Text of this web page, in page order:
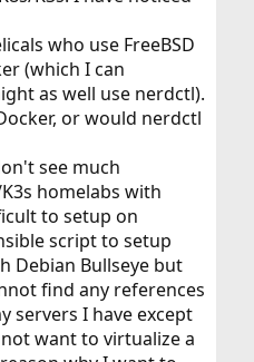
who use FreeBSD
(which I can
as well use nerdctl).
or would nerdctl
see much
homelabs with
to setup on
script to setup
Debian Bullseye but
find any references
servers I have except
want to virtualize a